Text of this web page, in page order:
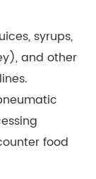
syrups,
and other
food